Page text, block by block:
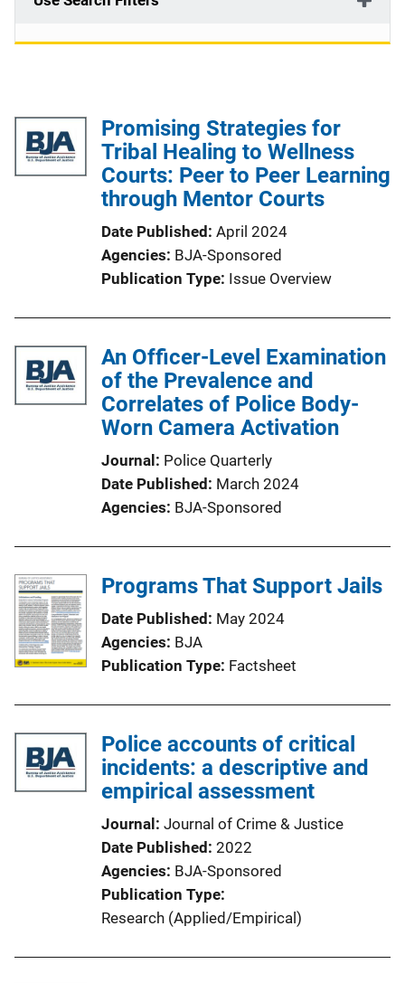
Promising Strategies for
Tribal Healing to Wellness
Courts: Peer to Peer Learning
through Mentor Courts
Date Published April 2024
Agencies BJA-Sponsored
Publication Type Issue Overview
An Officer-Level Examination
of the Prevalence and
Correlates of Police Body-
Worn Camera Activation
Journal
Police Quarterly
Date Published
March 2024
Agencies BJA-Sponsored
Programs That Support Jails
Date Published
May 2024
Agencies BJA
Publication Type Factsheet
Police accounts of critical
incidents: a descriptive and
empirical assessment
Journal
Journal of Crime & Justice
Date Published 2022
Agencies BJA-Sponsored
Publication Type
Research (Applied/Empirical)